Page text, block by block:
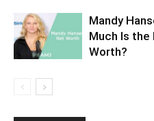
Mandy
Much Is
Worth?